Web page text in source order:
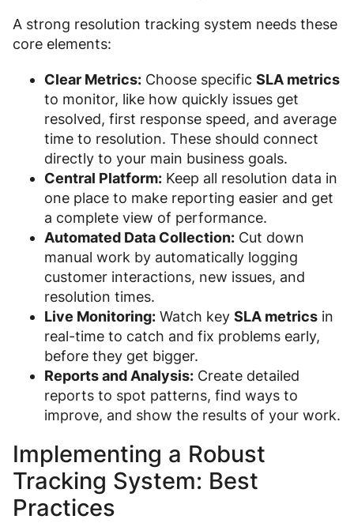
A strong resolution tracking system needs these
core elements:
Clear Metrics: Choose specific SLA metrics
to monitor, like how quickly issues get
resolved, first response speed, and average
time to resolution. These should connect
directly to your main business goals.
Central Platform: Keep all resolution data in
one place to make reporting easier and get
a complete view of performance.
Automated Data Collection: Cut down
manual work by automatically logging
customer interactions, new issues, and
resolution times.
Live Monitoring: Watch key SLA metrics in
real-time to catch and fix problems early,
before they get bigger.
Reports and Analysis: Create detailed
reports to spot patterns, find ways to
improve, and show the results of your work.
Implementing a Robust
Tracking System: Best
Practices